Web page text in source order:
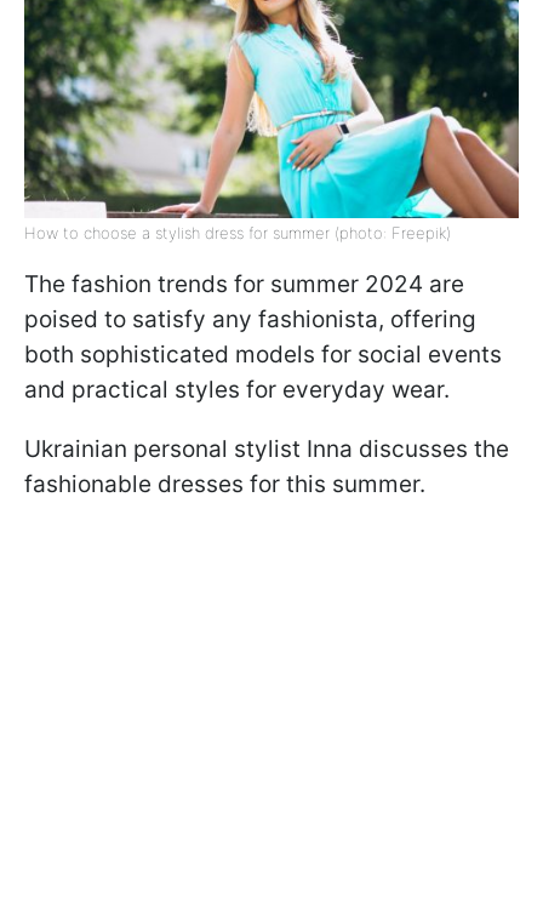
How to choose a stylish dress for summer (photo: Freepik)
The fashion trends for summer 2024 are
poised to satisfy any fashionista, offering
both sophisticated models for social events
and practical styles for everyday wear.
Ukrainian personal stylist Inna discusses the
fashionable dresses for this summer.